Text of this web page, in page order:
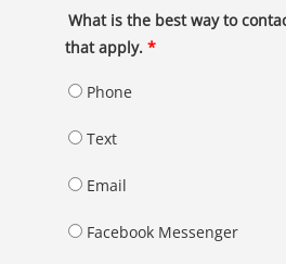
What is the best way to
that apply. *
Phone
Text
Email
Facebook Messenger